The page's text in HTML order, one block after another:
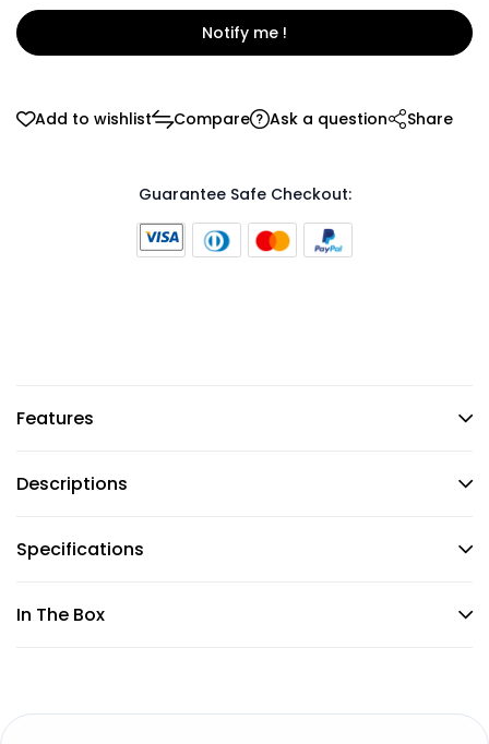
Notify me !
Add to wishlist Compare Ask a question Share
Guarantee Safe Checkout:
Features
Descriptions
Specifications
In The Box